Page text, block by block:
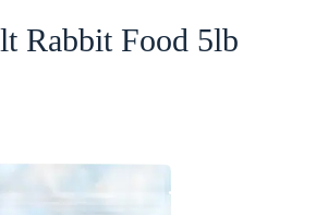
Rabbit Food 5lb